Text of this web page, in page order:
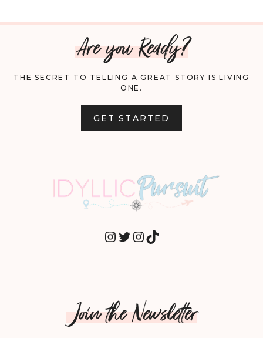
Are you Ready?
THE SECRET TO TELLING A GREAT STORY IS LIVING
ONE.
GET STARTED
INSTAGRAM
TWITTER
INSTAGRAM
TIKTOK
Join the Newsletter